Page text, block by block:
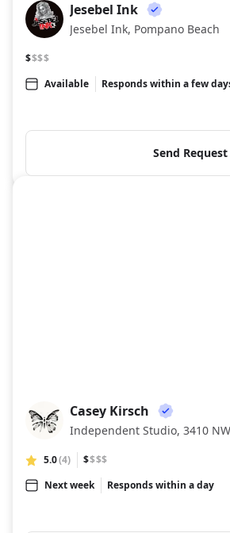
JI
Jesebel Ink
Jesebel Ink, Pompano Beach
$$$$
Available
Responds within a few
Send Request
CK
Casey Kirsch
Independent Studio, 3410
5.0(4) $$$$
Next week
Responds within a day